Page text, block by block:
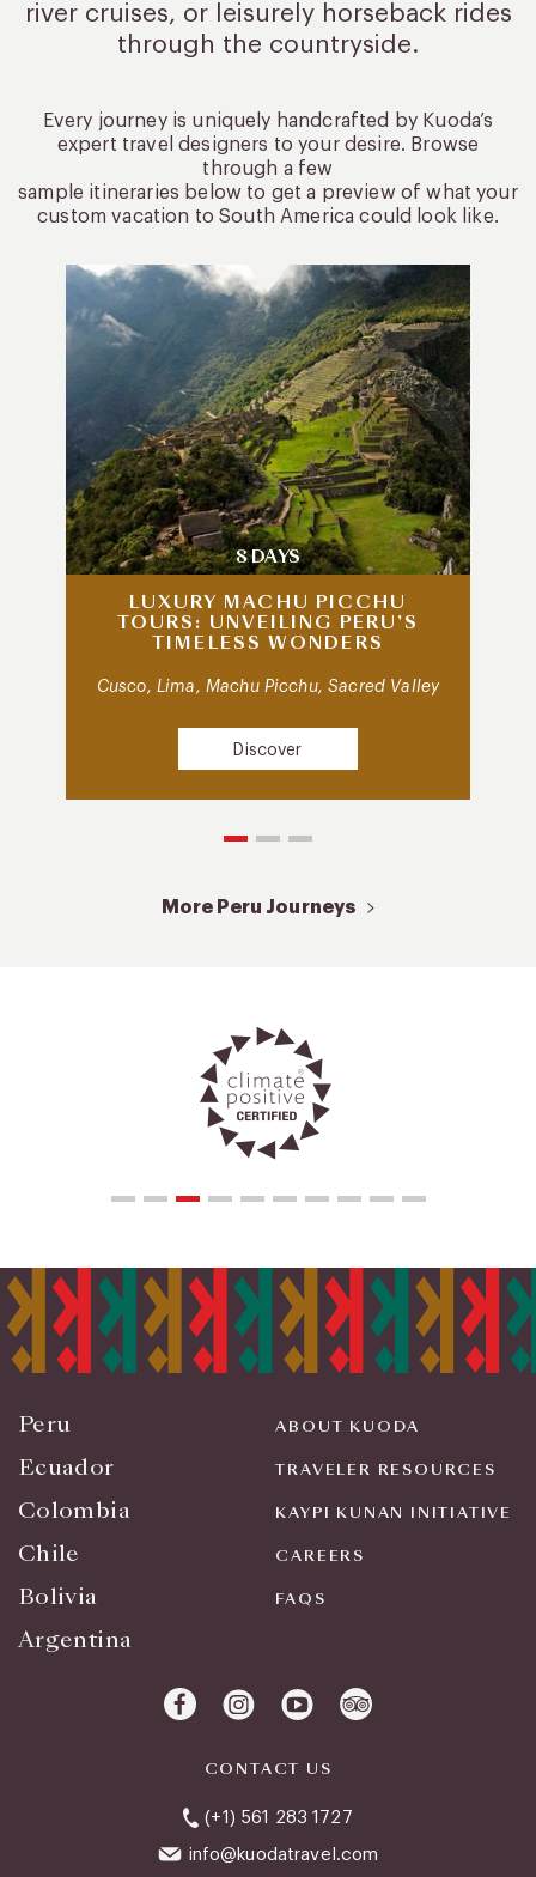
river cruises, or leisurelyhorseback rides
through the countryside.
Every journey is uniquely handcrafted by Kuoda’s
expert travel designers to your desire. Browse
through a few
sample itineraries below to get a preview of what your
custom vacation to South America could look like.
8 DAYS
LUXURY MACHU PICCHU
TOURS: UNVEILING PERU’S
TIMELESS WONDERS
Cusco, Lima, Machu Picchu, Sacred Valley
Discover
More Peru Journeys
Peru
Ecuador
Colombia
Chile
Bolivia
Argentina
ABOUT KUODA
TRAVELER RESOURCES
KAYPI KUNAN INITIATIVE
CAREERS
FAQS
CONTACT US
(+1) 561 283 1727
info@kuodatravel.com